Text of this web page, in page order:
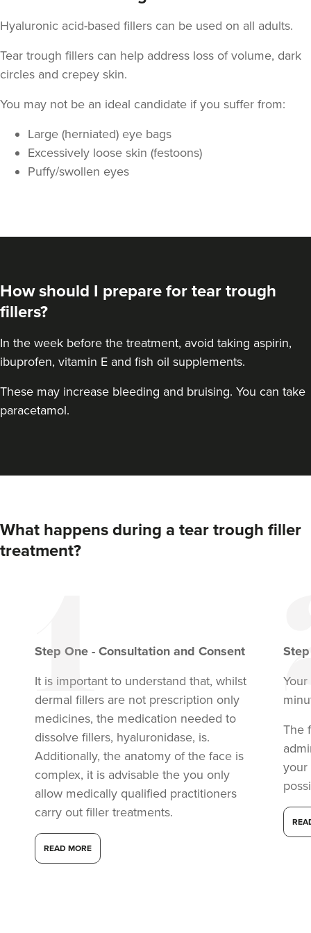
Hyaluronic acid-based fillers can be used on all adults.
Tear trough fillers can help address loss of volume, dark
circles and crepey skin.
You may not be an ideal candidate if you suffer from:
Large (herniated) eye bags
Excessively loose skin (festoons)
Puffy/swollen eyes
How should I prepare for tear trough
fillers?
In the week before the treatment, avoid taking aspirin,
ibuprofen, vitamin E and fish oil supplements.
These may increase bleeding and bruising. You can take
paracetamol.
What happens during a tear trough filler
treatment?
Step One - Consultation and Consent
It is important to understand that, whilst
dermal fillers are not prescription only
medicines, the medication needed to
dissolve fillers, hyaluronidase, is.
Additionally, the anatomy of the face is
complex, it is advisable the you only
allow medically qualified practitioners
carry out filler treatments.
READ MORE
The
your